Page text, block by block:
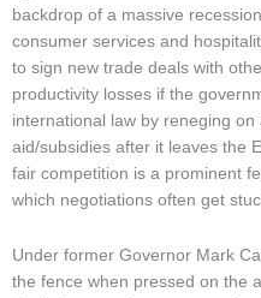
backdrop of a massive
consumer services and
to sign new trade deals with
productivity losses if the
international law by reneging
aid/subsidies after it leaves the
fair competition is a prominent
which negotiations often get
Under former Governor Mark
the fence when pressed on the